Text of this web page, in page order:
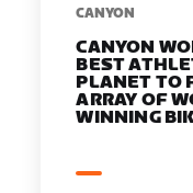
​​CANYON
CANYON
BEST
PLANET TO
ARRAY OF
WINNING